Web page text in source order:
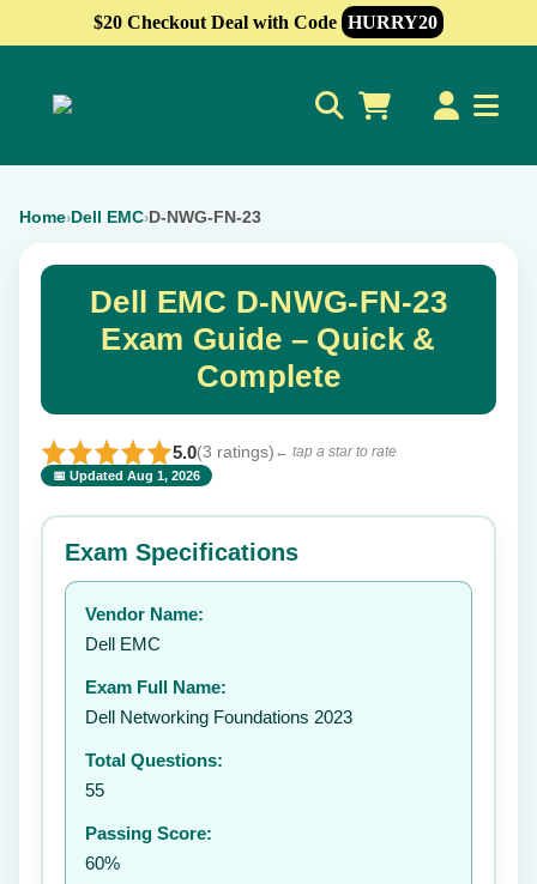
$20 Checkout Deal with Code HURRY20
Home›Dell EMC›D-NWG-FN-23
Dell EMC D-NWG-FN-23
Exam Guide – Quick &
Complete
5.0(3 ratings) ← tap a star to rate
📅 Updated Aug 1, 2026
⭐ Rate this exam ✕
Your rating:
Exam Specifications
Vendor Name:
Dell EMC
Exam Full Name:
Dell Networking Foundations 2023
Total Questions:
55
Passing Score:
60%